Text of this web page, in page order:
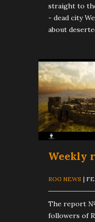
straight to
- dead city
about
Weekly
ROG NEWS |
The report
followers of